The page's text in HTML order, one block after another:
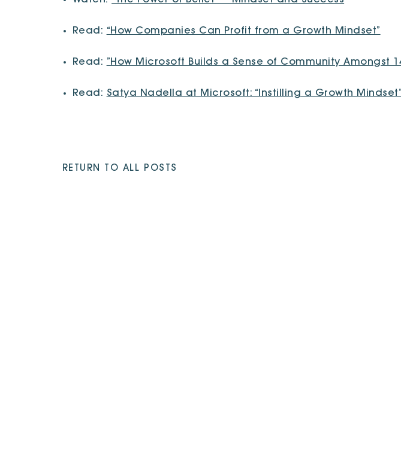
Read: “How Companies Can Profit from a Growth Mindset”
Read: ”How Microsoft Builds a Sense of Community Amongst
Read: Satya Nadella at Microsoft: “Instilling a Growth Mindset”
RETURN TO ALL POSTS